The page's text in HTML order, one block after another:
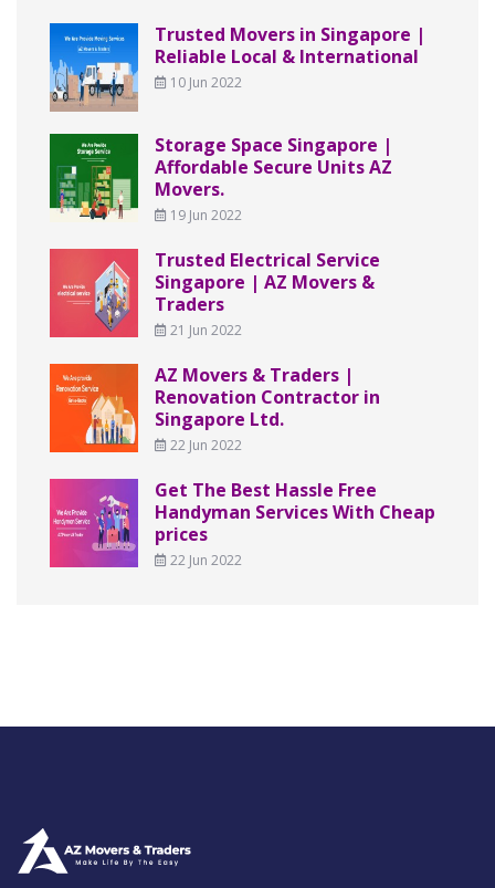
Trusted Movers in Singapore |
Reliable Local & International
10 Jun 2022
Storage Space Singapore |
Affordable Secure Units AZ
Movers.
19 Jun 2022
Trusted Electrical Service
Singapore | AZ Movers &
Traders
21 Jun 2022
AZ Movers & Traders |
Renovation Contractor in
Singapore Ltd.
22 Jun 2022
Get The Best Hassle Free
Handyman Services With Cheap
prices
22 Jun 2022